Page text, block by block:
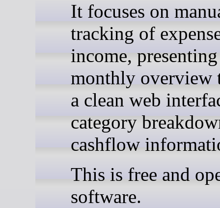
It focuses on
tracking of
income,
monthly overview
a clean web
category
cashflow
This is free and
software.